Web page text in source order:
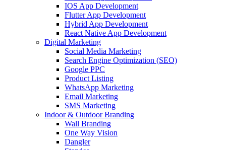
IOS App Development
Flutter App Development
Hybrid App Development
React Native App Development
Digital Marketing
Social Media Marketing
Search Engine Optimization (SEO)
Google PPC
Product Listing
WhatsApp Marketing
Email Marketing
SMS Marketing
Indoor & Outdoor Branding
Wall Branding
One Way Vision
Dangler